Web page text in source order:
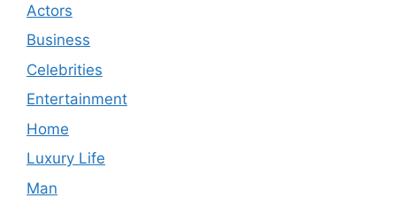
Actors
Business
Celebrities
Entertainment
Home
Luxury Life
Man